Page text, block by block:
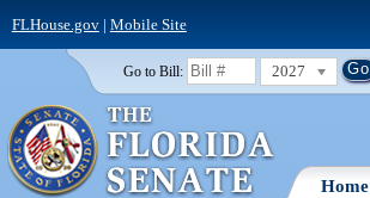
FLHouse.gov| Mobile Site
Go to Bill: 2027
Home